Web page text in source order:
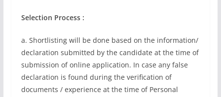
Selection Process :
a. Shortlisting will be done based on the information/
declaration submitted by the candidate at the time of
submission of online application. In case any false
declaration is found during the verification of
documents / experience at the time of Personal